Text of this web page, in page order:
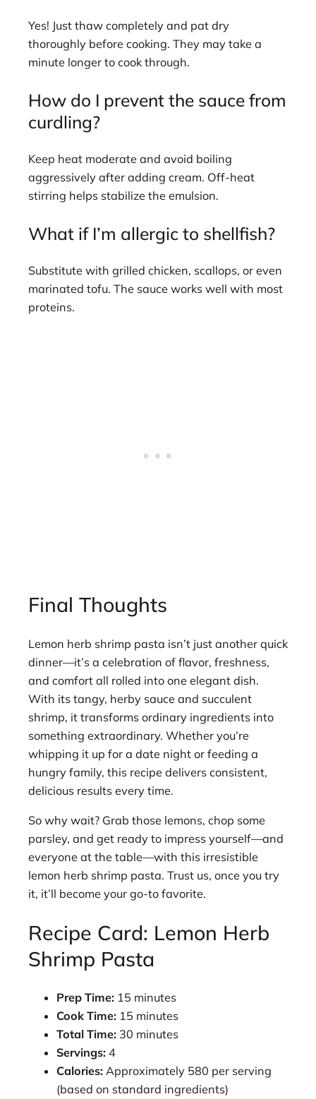
Yes! Just thaw completely and pat dry
thoroughly before cooking. They may take a
minute longer to cook through.
How do I prevent the sauce from
curdling?
Keep heat moderate and avoid boiling
aggressively after adding cream. Off-heat
stirring helps stabilize the emulsion.
What if I’m allergic to shellfish?
Substitute with grilled chicken, scallops, or even
marinated tofu. The sauce works well with most
proteins.
Final Thoughts
Lemon herb shrimp pasta isn’t just another quick
dinner—it’s a celebration of flavor, freshness,
and comfort all rolled into one elegant dish.
With its tangy, herby sauce and succulent
shrimp, it transforms ordinary ingredients into
something extraordinary. Whether you’re
whipping it up for a date night or feeding a
hungry family, this recipe delivers consistent,
delicious results every time.
So why wait? Grab those lemons, chop some
parsley, and get ready to impress yourself—and
everyone at the table—with this irresistible
lemon herb shrimp pasta. Trust us, once you try
it, it’ll become your go-to favorite.
Recipe Card: Lemon Herb
Shrimp Pasta
Prep Time: 15 minutes
Cook Time: 15 minutes
Total Time: 30 minutes
Servings: 4
Calories: Approximately 580 per serving
(based on standard ingredients)